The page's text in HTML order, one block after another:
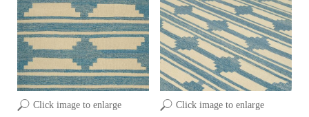
Click image to enlarge Click image to enlarge